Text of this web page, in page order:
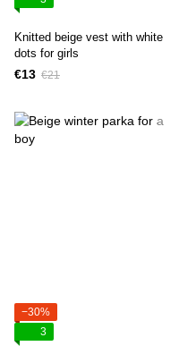
Knitted beige vest with white
dots for girls
€13 €21
−30%
3